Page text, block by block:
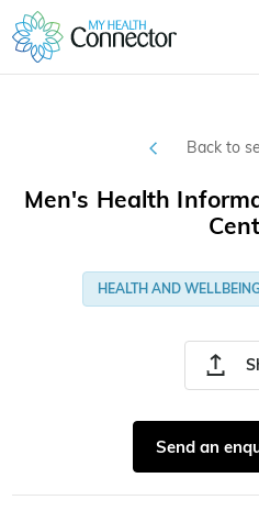
Back to
Men's Health
HEALTH AND WELLBEING
Send an